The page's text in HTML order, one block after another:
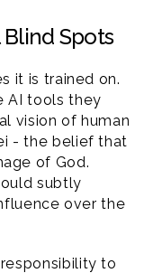
Spots
it is trained on.
AI tools they
vision of human
- the belief that
of God.
subtly
over the
to